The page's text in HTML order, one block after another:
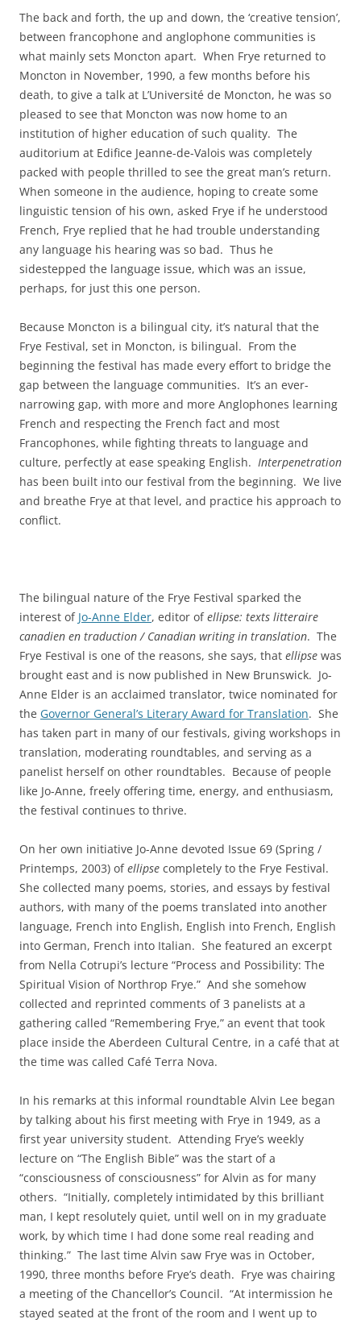
The back and forth, the up and down, the ‘creative tension’,
between francophone and anglophone communities is
what mainly sets Moncton apart. When Frye returned to
Moncton in November, 1990, a few months before his
death, to give a talk at L’Université de Moncton, he was so
pleased to see that Moncton was now home to an
institution of higher education of such quality. The
auditorium at Edifice Jeanne-de-Valois was completely
packed with people thrilled to see the great man’s return.
When someone in the audience, hoping to create some
linguistic tension of his own, asked Frye if he understood
French, Frye replied that he had trouble understanding
any language his hearing was so bad. Thus he
sidestepped the language issue, which was an issue,
perhaps, for just this one person.
Because Moncton is a bilingual city, it’s natural that the
Frye Festival, set in Moncton, is bilingual. From the
beginning the festival has made every effort to bridge the
gap between the language communities. It’s an ever-
narrowing gap, with more and more Anglophones learning
French and respecting the French fact and most
Francophones, while fighting threats to language and
culture, perfectly at ease speaking English. Interpenetration
has been built into our festival from the beginning. We live
and breathe Frye at that level, and practice his approach to
conflict.
The bilingual nature of the Frye Festival sparked the
interest of Jo-Anne Elder, editor ofellipse: texts litteraire
canadien en traduction / Canadian writing in translation. The
Frye Festival is one of the reasons, she says, that ellipse was
brought east and is now published in New Brunswick. Jo-
Anne Elder is an acclaimed translator, twice nominated for
the Governor General’s Literary Award for Translation. She
has taken part in many of our festivals, giving workshops in
translation, moderating roundtables, and serving as a
panelist herself on other roundtables. Because of people
like Jo-Anne, freely offering time, energy, and enthusiasm,
the festival continues to thrive.
On her own initiative Jo-Anne devoted Issue 69 (Spring /
Printemps, 2003) ofellipse completely to the Frye Festival.
She collected many poems, stories, and essays by festival
authors, with many of the poems translated into another
language, French into English, English into French, English
into German, French into Italian. She featured an excerpt
from Nella Cotrupi’s lecture “Process and Possibility: The
Spiritual Vision of Northrop Frye.” And she somehow
collected and reprinted comments of 3 panelists at a
gathering called “Remembering Frye,” an event that took
place inside the Aberdeen Cultural Centre, in a café that at
the time was called Café Terra Nova.
In his remarks at this informal roundtable Alvin Lee began
by talking about his first meeting with Frye in 1949, as a
first year university student. Attending Frye’s weekly
lecture on “The English Bible” was the start of a
“consciousness of consciousness” for Alvin as for many
others. “Initially, completely intimidated by this brilliant
man, I kept resolutely quiet, until well on in my graduate
work, by which time I had done some real reading and
thinking.” The last time Alvin saw Frye was in October,
1990, three months before Frye’s death. Frye was chairing
a meeting of the Chancellor’s Council. “At intermission he
stayed seated at the front of the room and I went up to